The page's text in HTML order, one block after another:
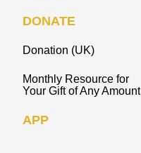
DONATE
Donation (UK)
Monthly Resource for
Your Gift of Any Amount
APP